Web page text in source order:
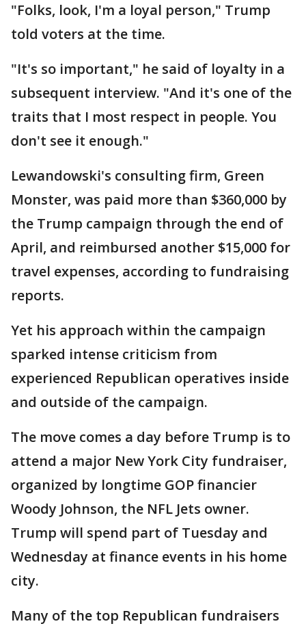
"Folks, look, I'm a loyal person," Trump
told voters at the time.
"It's so important," he said of loyalty in a
subsequent interview. "And it's one of the
traits that I most respect in people. You
don't see it enough."
Lewandowski's consulting firm, Green
Monster, was paid more than $360,000 by
the Trump campaign through the end of
April, and reimbursed another $15,000 for
travel expenses, according to fundraising
reports.
Yet his approach within the campaign
sparked intense criticism from
experienced Republican operatives inside
and outside of the campaign.
The move comes a day before Trump is to
attend a major New York City fundraiser,
organized by longtime GOP financier
Woody Johnson, the NFL Jets owner.
Trump will spend part of Tuesday and
Wednesday at finance events in his home
city.
Many of the top Republican fundraisers